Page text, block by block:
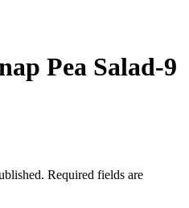
Pea Salad-9
Required fields are